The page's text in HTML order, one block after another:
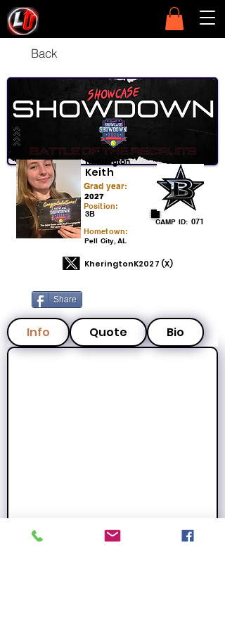
Back
Kherington
Keith
2027
Grad year:
Position:
3B
CAMP ID: 071
Hometown:
Pell City, AL
KheringtonK2027 (X)
Share
Info Quote Bio